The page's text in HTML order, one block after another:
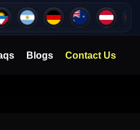
Blogs Contact Us